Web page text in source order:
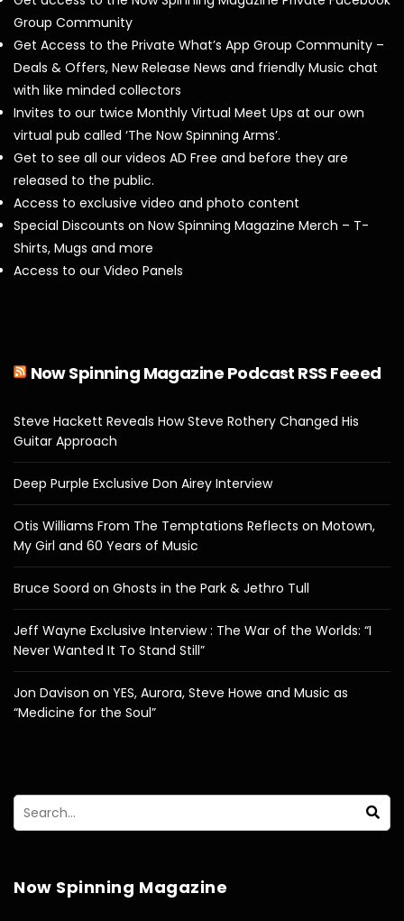
Group Community
Get Access to the Private What’s App Group Community –
Deals & Offers, New Release News and friendly Music chat
with like minded collectors
Invites to our twice Monthly Virtual Meet Ups at our own
virtual pub called ‘The Now Spinning Arms’.
Get to see all our videos AD Free and before they are
released to the public.
Access to exclusive video and photo content
Special Discounts on Now Spinning Magazine Merch – T-
Shirts, Mugs and more
Access to our Video Panels
Now Spinning Magazine Podcast RSS Feeed
Steve Hackett Reveals How Steve Rothery Changed His
Guitar Approach
Deep Purple Exclusive Don Airey Interview
Otis Williams From The Temptations Reflects on Motown,
My Girl and 60 Years of Music
Bruce Soord on Ghosts in the Park & Jethro Tull
Jeff Wayne Exclusive Interview : The War of the Worlds: “I
Never Wanted It To Stand Still”
Jon Davison on YES, Aurora, Steve Howe and Music as
“Medicine for the Soul”
Now Spinning Magazine